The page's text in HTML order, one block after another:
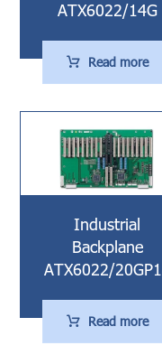
ATX6022/14G
Read more
Industrial
Backplane
ATX6022/
Read more